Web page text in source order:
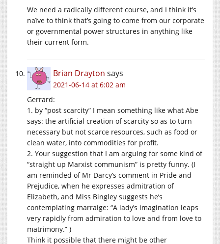
We need a radically different course, and I think it’s
naïve to think that’s going to come from our corporate
or governmental power structures in anything like
their current form.
Brian Drayton says
2021-06-14 at 6:02 am
Gerrard:
1. by “post scarcity” I mean something like what Abe
says: the artificial creation of scarcity so as to turn
necessary but not scarce resources, such as food or
clean water, into commodities for profit.
2. Your suggestion that I am arguing for some kind of
“straight up Marxist communism” is pretty funny. (I
am reminded of Mr Darcy’s comment in Pride and
Prejudice, when he expresses admitration of
Elizabeth, and Miss Bingley suggests he’s
contemplating marraige: “A lady’s imagination leaps
very rapidly from admiration to love and from love to
matrimony.” )
Think it possible that there might be other